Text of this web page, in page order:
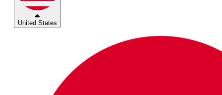
United States